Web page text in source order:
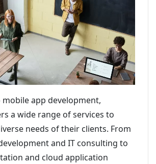
app development,
a wide range of services to
needs of their clients. From
and IT consulting to
and cloud application